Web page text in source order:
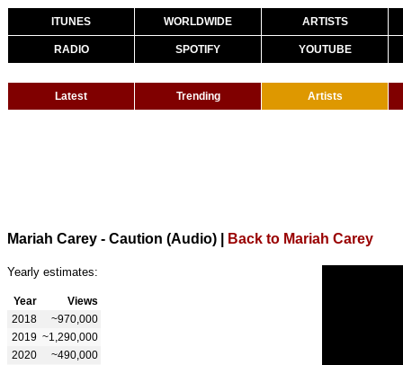
ITUNES WORLDWIDE ARTISTS
RADIO SPOTIFY YOUTUBE
Latest Trending Artists
Mariah Carey - Caution (Audio) Back to Mariah Carey
Yearly estimates:
Year
Views
2018
~970,000
2019 ~1,290,000
2020
~490,000